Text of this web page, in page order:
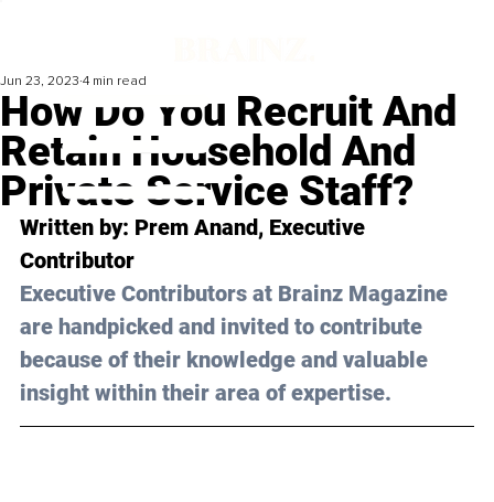
How Do You Recruit And
Retain Household And
Private Service Staff?
Jun 23, 2023 4 min read
Written by: Prem Anand, Executive
Contributor
Executive Contributors at Brainz Magazine
are handpicked and invited to contribute
because of their knowledge and valuable
insight within their area of expertise.